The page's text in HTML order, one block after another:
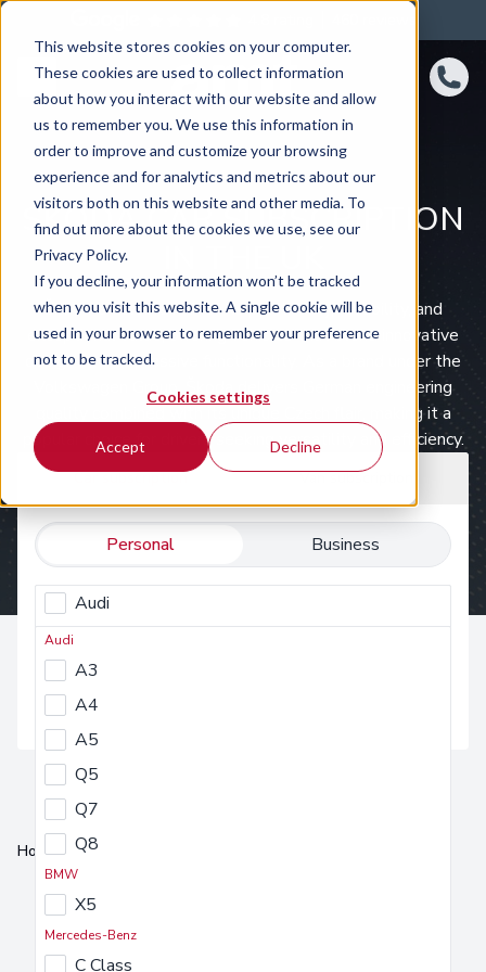
This website stores cookies on your computer.
These cookies are used to collect information
about how you interact with our website and allow
us to remember you. We use this information in
order to improve and customize your browsing
experience and for analytics and metrics about our
visitors both on this website and other media. To
find out more about the cookies we use, see our
Privacy Policy.
If you decline, your information won’t be tracked
when you visit this website. A single cookie will be
used in your browser to remember your preference
not to be tracked.
Cookies settings
Accept Decline
SKODA CAR SUBSCRIPTION
Škoda is celebrated for its practicality, reliability, and
exceptional value, offering vehicles that blend innovative
design with impressive functionality. As a brand under the
Volkswagen Group, Škoda delivers German engineering
quality combined with its unique Czech flair, making it a
popular choice for drivers seeking versatility and efficiency.
Car subscription Van subscription
Personal Business
Select a make
Audi
Mercedes-Benz
MG Motor UK
Nissan
Peugeot
Seat
Tesla
Volkswagen
Select a make
Audi
A3
A4
A5
Q5
Q7
Q8
BMW
X5
Mercedes-Benz
C Class
Home Car Subscription